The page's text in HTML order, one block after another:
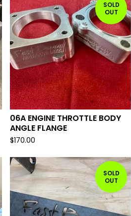
SOLD
OUT
06A ENGINE THROTTLE BODY
ANGLE FLANGE
$170.00
SOLD
OUT